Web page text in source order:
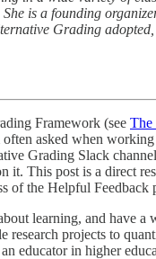
is a founding
Grading
Framework (see The
asked when
Grading Slack
This post is a direct
of the Helpful Feedback
learning, and have
projects to
educator in higher